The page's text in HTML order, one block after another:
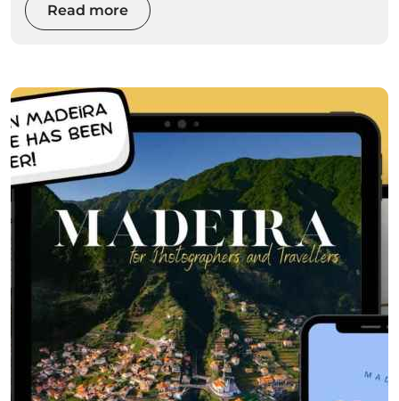
If you’re wondering what coasteering is really
Read more